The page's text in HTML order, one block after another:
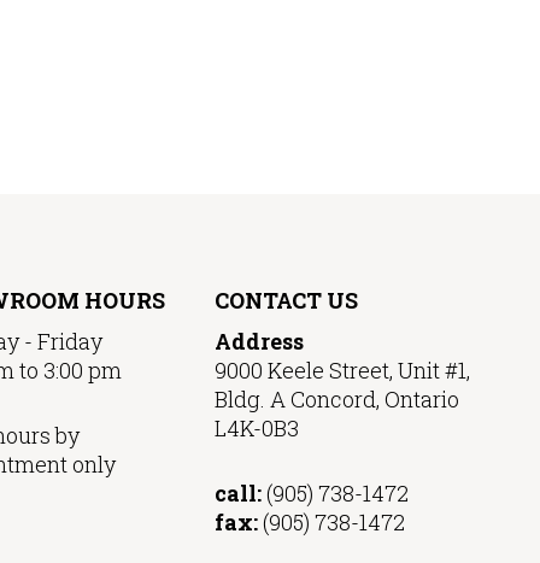
HOURS
- Friday
to 3:00 pm
by
only
CONTACT US
Address
9000 Keele Street, Unit #1,
Bldg. A Concord, Ontario
L4K-0B3
call:(905) 738-1472
fax:(905) 738-1472